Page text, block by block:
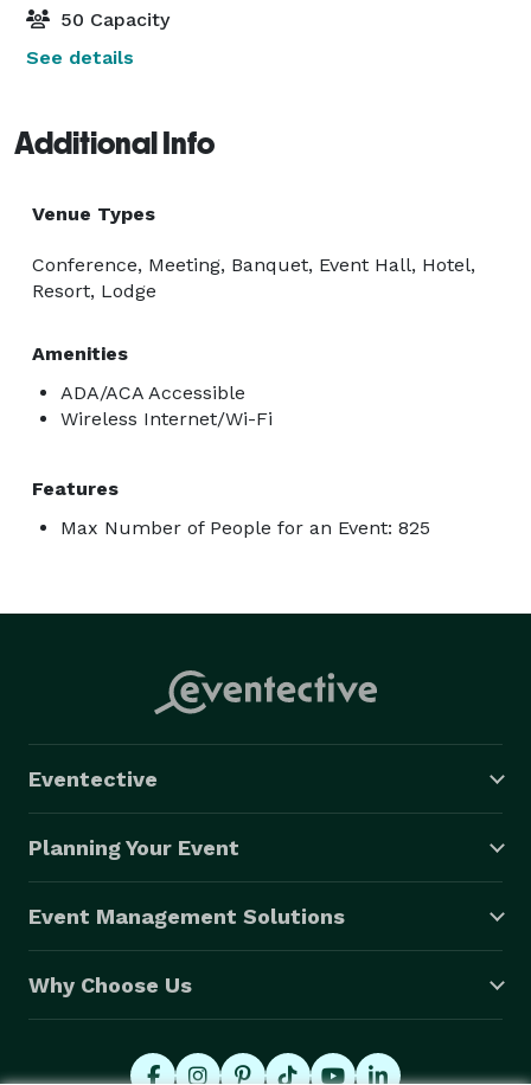
50 Capacity
See details
Additional Info
Venue Types
Conference, Meeting, Banquet, Event Hall, Hotel,
Resort, Lodge
Amenities
ADA/ACA Accessible
Wireless Internet/Wi-Fi
Features
Max Number of People for an Event: 825
Eventective
Planning Your Event
Event Management Solutions
Why Choose Us